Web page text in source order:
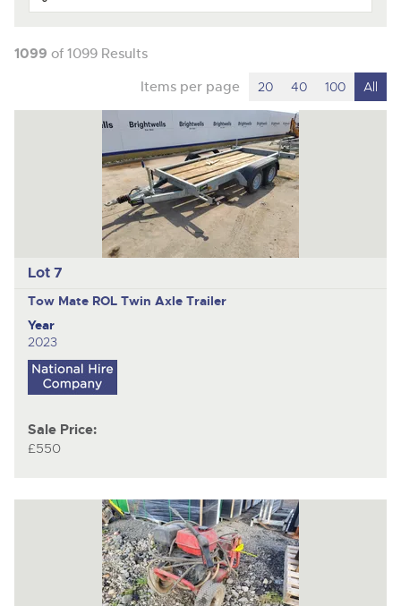
1099 of 1099 Results
Items per page 20 40 100 All
Lot 7
Tow Mate ROL Twin Axle Trailer
Year
2023
Sale Price:
£550